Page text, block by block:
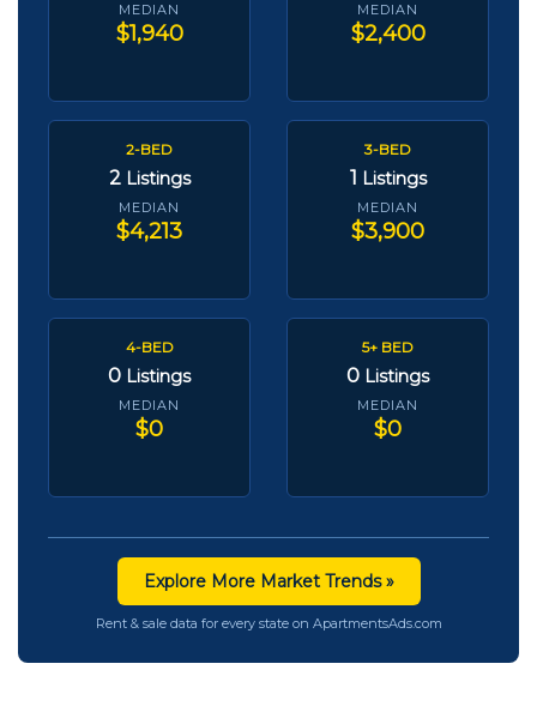
MEDIAN
$1,940
MEDIAN
$2,400
2-BED
2 Listings
MEDIAN
$4,213
3-BED
1 Listings
MEDIAN
$3,900
4-BED
0 Listings
MEDIAN
$0
5+ BED
0 Listings
MEDIAN
$0
Explore More Market Trends »
Rent & sale data for every state on ApartmentsAds.com